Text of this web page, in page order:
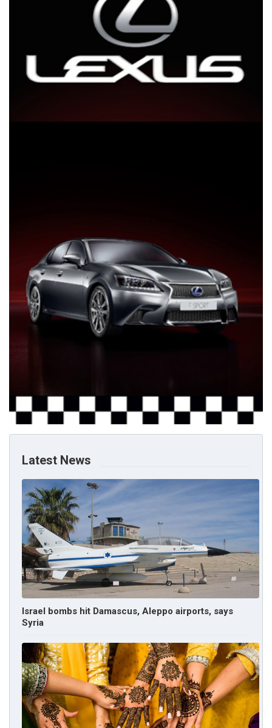
Latest News
Israel bombs hit Damascus, Aleppo airports, says
Syria